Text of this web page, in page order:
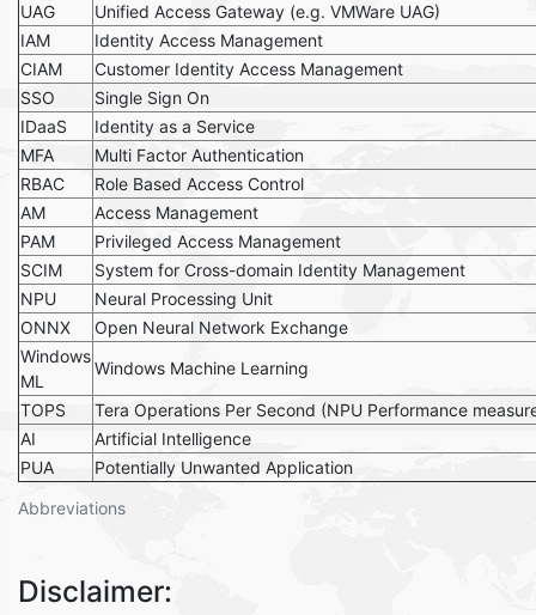
Abbreviations
UAG
Unified Access Gateway (e.g. VMWare UAG)
IAM
Identity Access Management
CIAM
Customer Identity Access Management
SSO
Single Sign On
IDaaS
Identity as a Service
MFA
Multi Factor Authentication
RBAC
Role Based Access Control
AM
Access Management
PAM
Privileged Access Management
SCIM
System for Cross-domain Identity Management
NPU
Neural Processing Unit
ONNX
Open Neural Network Exchange
Windows
ML
Windows Machine Learning
TOPS
Tera Operations Per Second (NPU Performance
AI
Artificial Intelligence
PUA
Potentially Unwanted Application
Disclaimer: